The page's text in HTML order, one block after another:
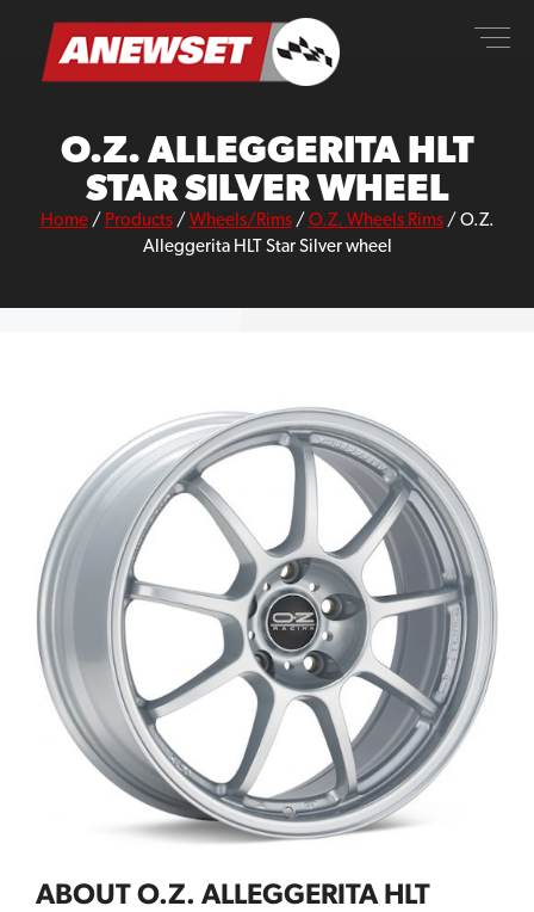
content
ANEWSET
O.Z. ALLEGGERITA HLT
STAR SILVER WHEEL
Home/ Products/ Wheels/Rims/ O.Z. Wheels Rims/ O.Z.
Alleggerita HLT Star Silver wheel
ABOUT O.Z. ALLEGGERITA HLT